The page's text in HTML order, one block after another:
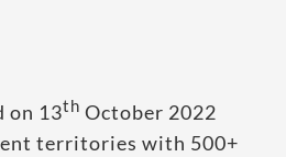
on 13th October 2022
territories with 500+